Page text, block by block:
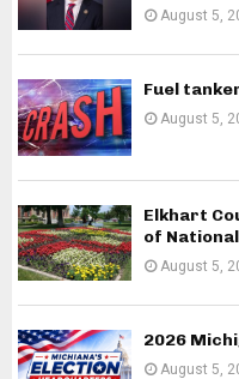
August 5,
Fuel
August 5,
Elkhart
of
August 5,
2026
August 5,